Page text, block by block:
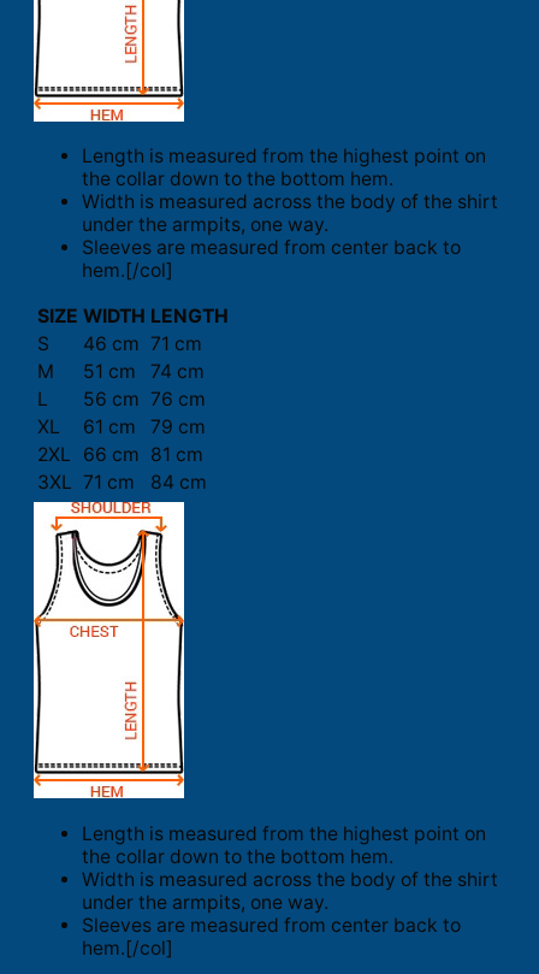
Length is measured from the highest point on
the collar down to the bottom hem.
Width is measured across the body of the shirt
under the armpits, one way.
Sleeves are measured from center back to
hem.[/col]
SIZE WIDTH LENGTH
S
46 cm 71 cm
M
51 cm
74 cm
L
56 cm 76 cm
XL
61 cm
79 cm
2XL
66 cm 81 cm
3XL 71 cm 84 cm
Length is measured from the highest point on
the collar down to the bottom hem.
Width is measured across the body of the shirt
under the armpits, one way.
Sleeves are measured from center back to
hem.[/col]